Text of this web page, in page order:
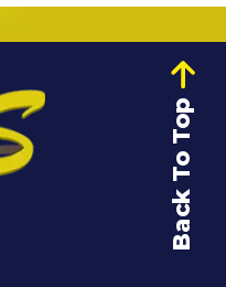
Back To Top